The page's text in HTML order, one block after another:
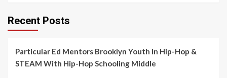
Recent Posts
Particular Ed Mentors Brooklyn Youth In Hip-Hop &
STEAM With Hip-Hop Schooling Middle